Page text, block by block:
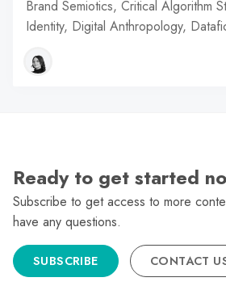
Brand Semiotics, Critical Algorithm
Identity, Digital Anthropology,
Ready to get started
Subscribe to get access to more
have any questions.
SUBSCRIBE CONTACT